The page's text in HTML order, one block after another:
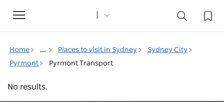
Toggle
navigation
Home ... Places to visit in Sydney
Sydney City
Pyrmont
Pyrmont Transport
No results.